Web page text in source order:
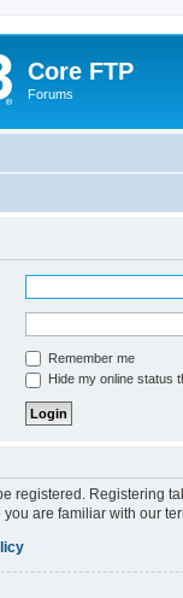
Core FTP
Forums
Remember me
Hide my online status
registered. Registering
are familiar with our